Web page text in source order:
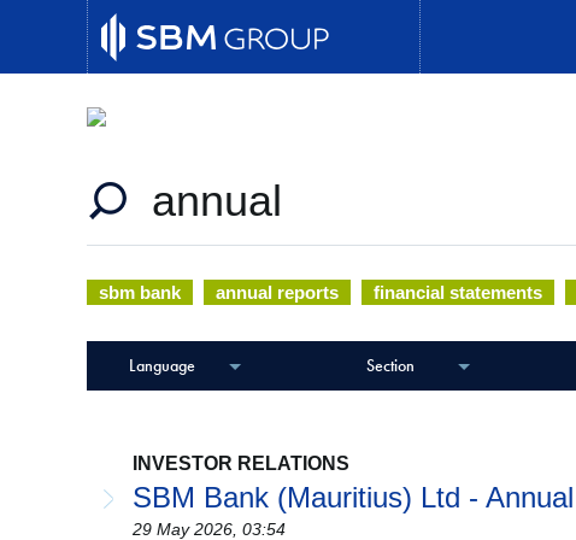
content
Your one-stop-shop for all application forms,
sbm bank annual reports financial statements
Language Section
INVESTOR RELATIONS
SBM Bank (Mauritius) Ltd -
29 May 2026, 03:54